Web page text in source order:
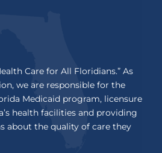
Care for All Floridians.” As
we are responsible for the
Medicaid program, licensure
health facilities and providing
about the quality of care they